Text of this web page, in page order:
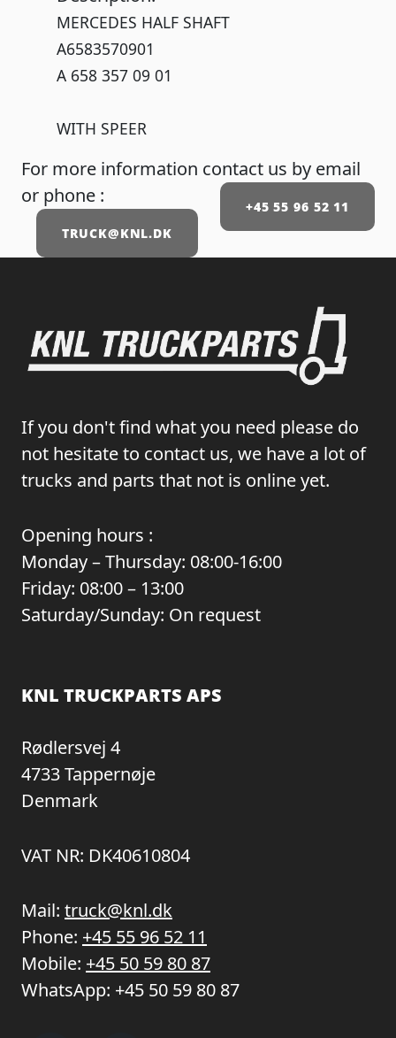
MERCEDES HALF SHAFT
A6583570901
A 658 357 09 01
WITH SPEER
For more information contact us by email
or phone :
+45 55 96 52 11
TRUCK@KNL.DK
If you don't find what you need please do
not hesitate to contact us, we have a lot of
trucks and parts that not is online yet.
Opening hours :
Monday – Thursday: 08:00-16:00
Friday: 08:00 – 13:00
Saturday/Sunday: On request
KNL TRUCKPARTS APS
Rødlersvej 4
4733 Tappernøje
Denmark
VAT NR: DK40610804
Mail: truck@knl.dk
Phone: +45 55 96 52 11
Mobile: +45 50 59 80 87
WhatsApp: +45 50 59 80 87